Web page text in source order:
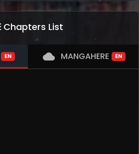
Chapters List
EN cloud MANGAHERE EN